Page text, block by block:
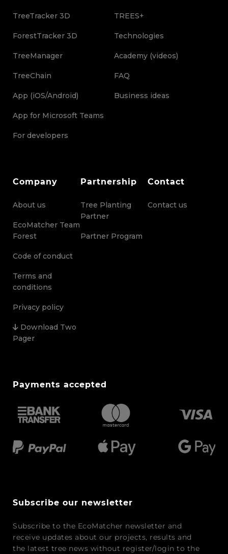
TreeTracker 3D
ForestTracker 3D
TreeManager
TreeChain
App (iOS/Android)
App for Microsoft Teams
For developers
TREES+
Technologies
Academy (videos)
FAQ
Business ideas
Company
About us
EcoMatcher Team
Forest
Code of conduct
Terms and
conditions
Privacy policy
Download Two
Pager
Partnership
Tree Planting
Partner
Partner Program
Contact
Contact us
Payments accepted
Subscribe our newsletter
Subscribe to the EcoMatcher newsletter and
receive updates about our projects, results and
the latest tree news without register/login to the